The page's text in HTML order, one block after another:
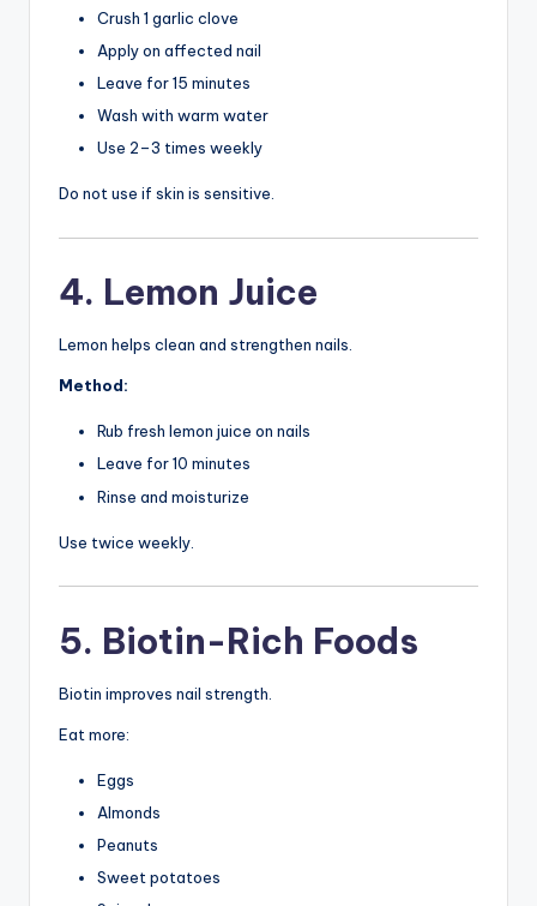
Crush 1 garlic clove
Apply on affected nail
Leave for 15 minutes
Wash with warm water
Use 2–3 times weekly
Do not use if skin is sensitive.
4. Lemon Juice
Lemon helps clean and strengthen nails.
Method:
Rub fresh lemon juice on nails
Leave for 10 minutes
Rinse and moisturize
Use twice weekly.
5. Biotin-Rich Foods
Biotin improves nail strength.
Eat more:
Eggs
Almonds
Peanuts
Sweet potatoes